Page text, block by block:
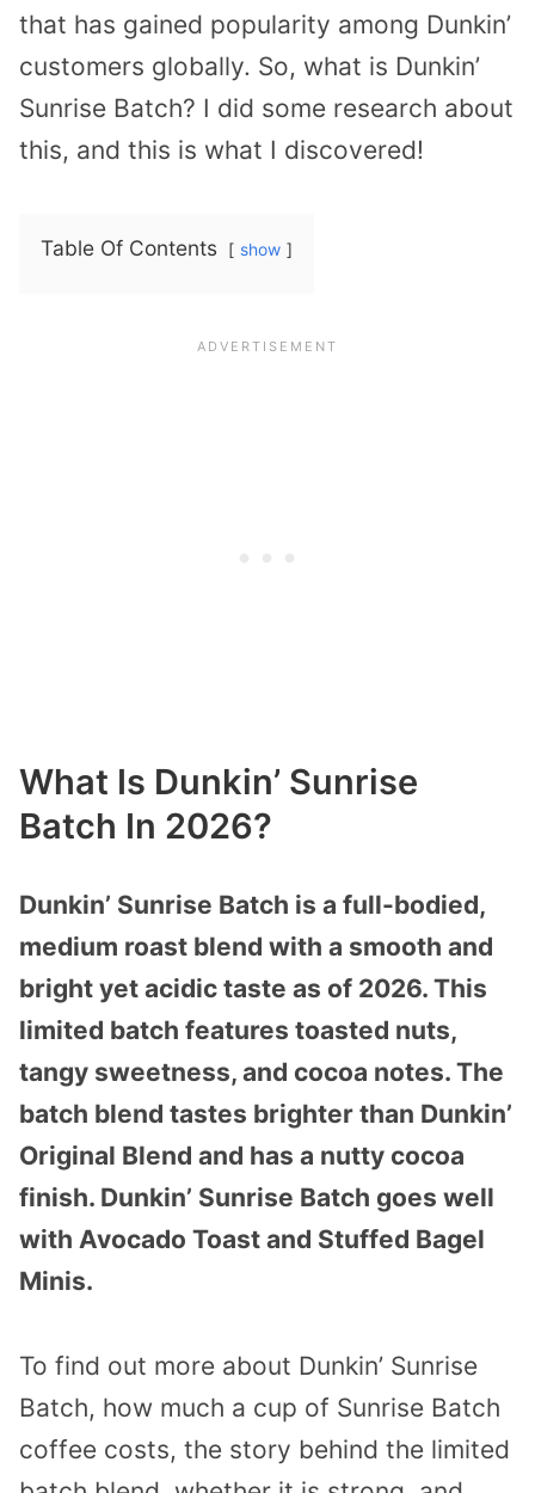
that has gained popularity among Dunkin’
customers globally. So, what is Dunkin’
Sunrise Batch? I did some research about
this, and this is what I discovered!
Table Of Contents show
What Is Dunkin’ Sunrise
Batch In 2026?
Dunkin’ Sunrise Batch is a full-bodied,
medium roast blend with a smooth and
bright yet acidic taste as of 2026. This
limited batch features toasted nuts,
tangy sweetness, and cocoa notes. The
batch blend tastes brighter than Dunkin’
Original Blend and has a nutty cocoa
finish. Dunkin’ Sunrise Batch goes well
with Avocado Toast and Stuffed Bagel
Minis.
To find out more about Dunkin’ Sunrise
Batch, how much a cup of Sunrise Batch
coffee costs, the story behind the limited